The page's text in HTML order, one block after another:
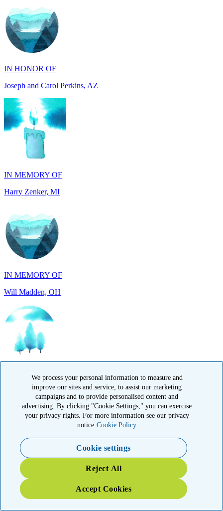
IN HONOR OF
Joseph and Carol Perkins, AZ
IN MEMORY OF
Harry Zenker, MI
IN MEMORY OF
Will Madden, OH
IN HONOR OF
Randy Reid, OH
IN HONOR OF
Laura Magin, NY
We process your personal information to measure and
improve our sites and service, to assist our marketing
campaigns and to provide personalised content and
advertising. By clicking "Cookie Settings," you can exercise
your privacy rights. For more information see our privacy
notice Cookie Policy
Cookie settings
Reject All
Accept Cookies